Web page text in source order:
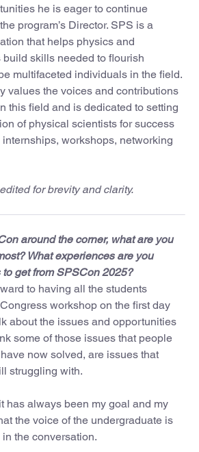
he is eager to continue
program’s Director. SPS is a
that helps physics and
build skills needed to flourish
multifaceted individuals in the field.
values the voices and contributions
this field and is dedicated to setting
of physical scientists for success
workshops, networking
for brevity and clarity.
around the corner, what are you
What experiences are you
get from SPSCon 2025?
to having all the students
workshop on the first day
about the issues and opportunities
some of those issues that people
now solved, are issues that
struggling with.
has always been my goal and my
the voice of the undergraduate is
the conversation.